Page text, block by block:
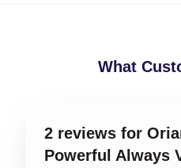
What
2 reviews for
Powerful Always